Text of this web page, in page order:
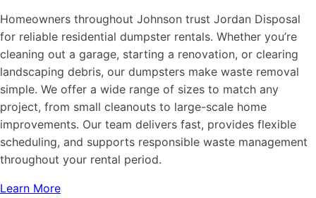
Homeowners throughout Johnson trust Jordan Disposal
for reliable residential dumpster rentals. Whether you’re
cleaning out a garage, starting a renovation, or clearing
landscaping debris, our dumpsters make waste removal
simple. We offer a wide range of sizes to match any
project, from small cleanouts to large-scale home
improvements. Our team delivers fast, provides flexible
scheduling, and supports responsible waste management
throughout your rental period.
Learn More